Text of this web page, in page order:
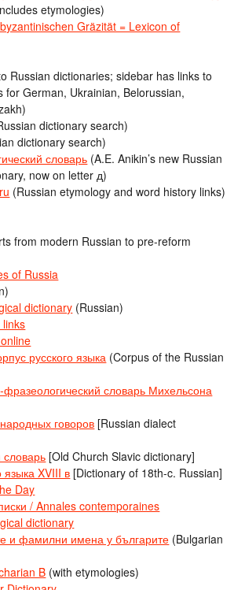
etymologies)
Gräzität = Lexicon of
Russian dictionaries; sidebar has links to
for German, Ukrainian, Belorussian,
dictionary search)
dictionary search)
словарь (A.E. Anikin’s new Russian
now on letter д)
(Russian etymology and word history links)
from modern Russian to pre-reform
of Russia
dictionary (Russian)
links
русского языка (Corpus of the Russian
словарь Михельсона
говоров [Russian dialect
словарь [Old Church Slavic dictionary]
языка XVIII в [Dictionary of 18th-c. Russian]
Day
/ Annales contemporaines
dictionary
и фамилни имена у българите (Bulgarian
B (with etymologies)